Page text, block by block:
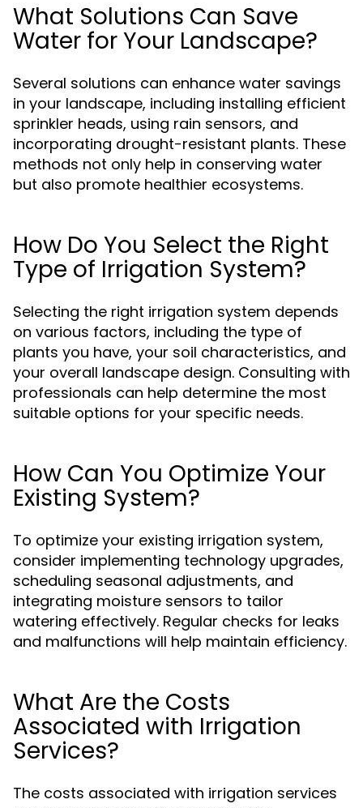
What Solutions Can Save
Water for Your Landscape?
Several solutions can enhance water savings
in your landscape, including installing efficient
sprinkler heads, using rain sensors, and
incorporating drought-resistant plants. These
methods not only help in conserving water
but also promote healthier ecosystems.
How Do You Select the Right
Type of Irrigation System?
Selecting the right irrigation system depends
on various factors, including the type of
plants you have, your soil characteristics, and
your overall landscape design. Consulting with
professionals can help determine the most
suitable options for your specific needs.
How Can You Optimize Your
Existing System?
To optimize your existing irrigation system,
consider implementing technology upgrades,
scheduling seasonal adjustments, and
integrating moisture sensors to tailor
watering effectively. Regular checks for leaks
and malfunctions will help maintain efficiency.
What Are the Costs
Associated with Irrigation
Services?
The costs associated with irrigation services